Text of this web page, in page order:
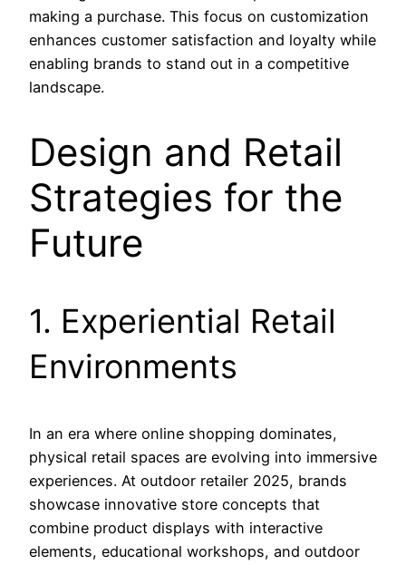
making a purchase. This focus on customization
enhances customer satisfaction and loyalty while
enabling brands to stand out in a competitive
landscape.
Design and Retail
Strategies for the
Future
1. Experiential Retail
Environments
In an era where online shopping dominates,
physical retail spaces are evolving into immersive
experiences. At outdoor retailer 2025, brands
showcase innovative store concepts that
combine product displays with interactive
elements, educational workshops, and outdoor